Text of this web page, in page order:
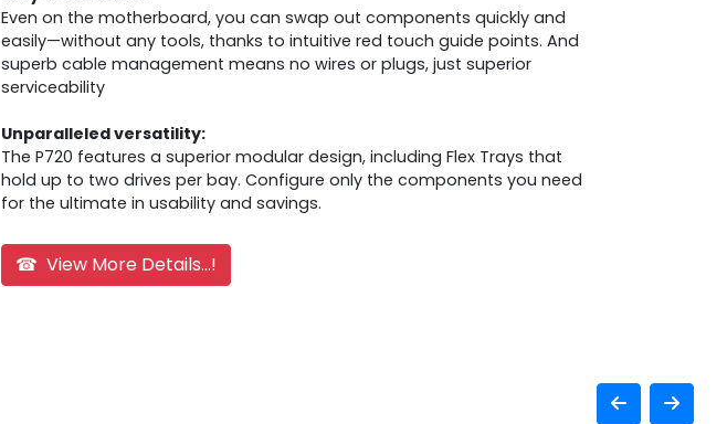
Even on the motherboard, you can swap out components quickly and
easily—without any tools, thanks to intuitive red touch guide points. And
superb cable management means no wires or plugs, just superior
serviceability
Unparalleled versatility:
The P720 features a superior modular design, including Flex Trays that
hold up to two drives per bay. Configure only the components you need
for the ultimate in usability and savings.
☎ View More Details...!